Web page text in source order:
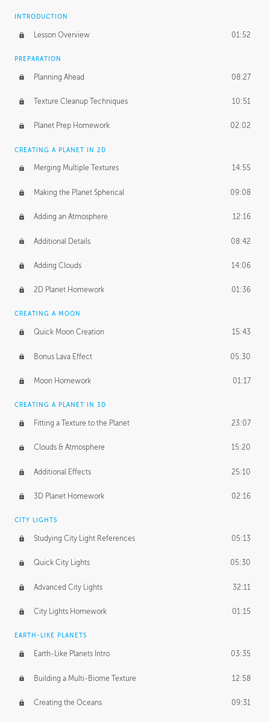
INTRODUCTION
Lesson Overview 01:52
PREPARATION
Planning Ahead 08:27
Texture Cleanup Techniques 10:51
Planet Prep Homework 02:02
CREATING A PLANET IN 2D
Merging Multiple Textures 14:55
Making the Planet Spherical 09:08
Adding an Atmosphere 12:16
Additional Details 08:42
Adding Clouds 14:06
2D Planet Homework 01:36
CREATING A MOON
Quick Moon Creation 15:43
Bonus Lava Effect 05:30
Moon Homework 01:17
CREATING A PLANET IN 3D
Fitting a Texture to the Planet 23:07
Clouds & Atmosphere 15:20
Additional Effects 25:10
3D Planet Homework 02:16
CITY LIGHTS
Studying City Light References 05:13
Quick City Lights 05:30
Advanced City Lights 32:11
City Lights Homework 01:15
EARTH-LIKE PLANETS
Earth-Like Planets Intro 03:35
Building a Multi-Biome Texture 12:58
Creating the Oceans 09:31